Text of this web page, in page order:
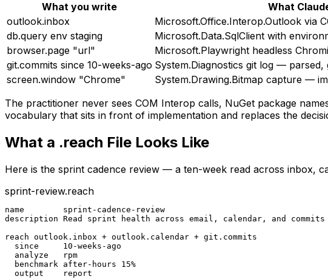
What you write
What
outlook.inbox
Microsoft.Office.Interop.Outlook via
db.query env staging
Microsoft.Data.SqlClient with
browser.page "url"
Microsoft.Playwright headless
git.commits since 10-weeks-ago System.Diagnostics git log —
screen.window "Chrome"
System.Drawing.Bitmap capture —
The practitioner never sees COM Interop calls, NuGet package
vocabulary that sits in front of implementation and replaces the
What a .reach File Looks Like
Here is the sprint cadence review — a ten-week read across inbox,
sprint-review.reach
name        sprint-cadence-review
description Read sprint health across email, calendar, and commits
reach outlook.inbox + outlook.calendar + git.commits
  since     10-weeks-ago
  analyze   rpm
  benchmark after-hours 15%
  output    report